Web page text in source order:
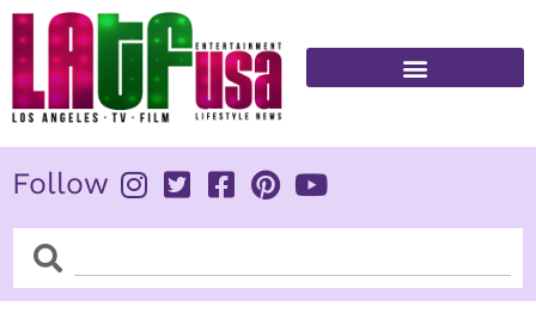
Skip
content
Follow
SearchSearch